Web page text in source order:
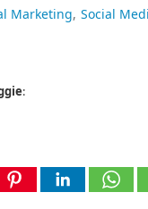
Marketing Social
: